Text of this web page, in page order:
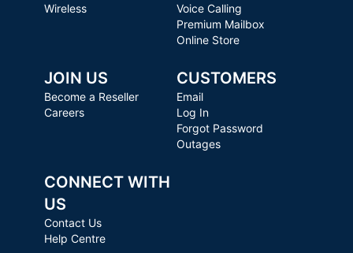
Wireless
Voice Calling
Premium Mailbox
Online Store
JOIN US
Become a Reseller
Careers
CUSTOMERS
Email
Log In
Forgot Password
Outages
CONNECT WITH
US
Contact Us
Help Centre